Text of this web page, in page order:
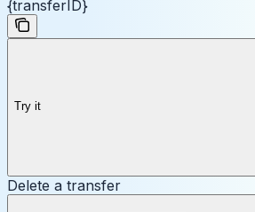
{transferID}
Try it
Delete a transfer